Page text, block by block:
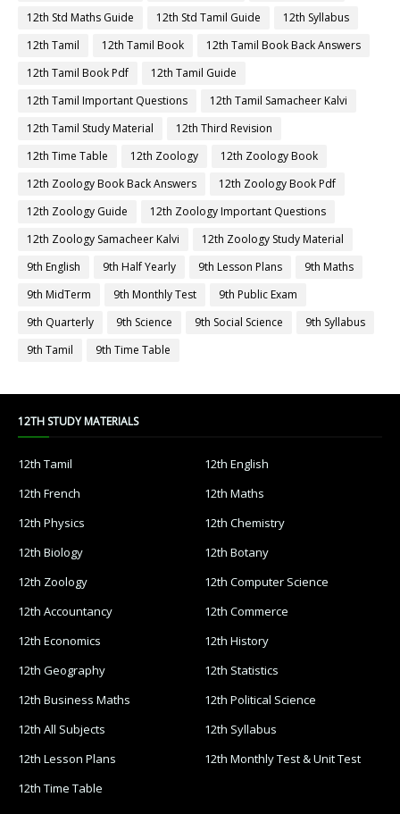
12th Std Maths Guide
12th Std Tamil Guide
12th Syllabus
12th Tamil
12th Tamil Book
12th Tamil Book Back Answers
12th Tamil Book Pdf
12th Tamil Guide
12th Tamil Important Questions
12th Tamil Samacheer Kalvi
12th Tamil Study Material
12th Third Revision
12th Time Table
12th Zoology
12th Zoology Book
12th Zoology Book Back Answers
12th Zoology Book Pdf
12th Zoology Guide
12th Zoology Important Questions
12th Zoology Samacheer Kalvi
12th Zoology Study Material
9th English
9th Half Yearly 9th Lesson Plans
9th Maths
9th MidTerm
9th Monthly Test
9th Public Exam
9th Quarterly
9th Science 9th Social Science
9th Syllabus
9th Tamil
9th Time Table
12TH STUDY MATERIALS
12th Tamil
12th English
12th French
12th Maths
12th Physics
12th Chemistry
12th Biology
12th Botany
12th Zoology
12th Computer Science
12th Accountancy
12th Commerce
12th Economics
12th History
12th Geography
12th Statistics
12th Business Maths
12th Political Science
12th All Subjects
12th Syllabus
12th Lesson Plans
12th Monthly Test & Unit Test
12th Time Table